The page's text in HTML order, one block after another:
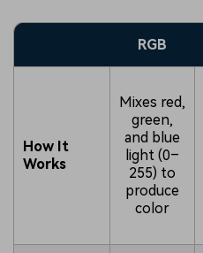
RGB
How It
Works
Mixes red,
green,
and blue
light (0–
255) to
produce
color